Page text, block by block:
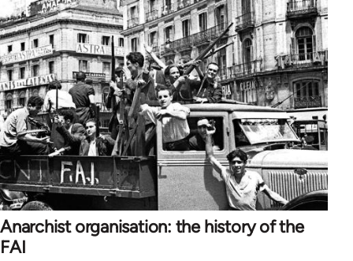
Anarchist organisation: the history of the
FAI